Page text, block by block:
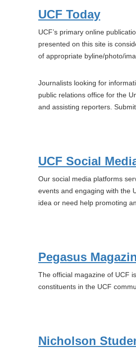
UCF Today
UCF’s primary online
presented on this site is
of appropriate byline/photo/
Journalists looking for
public relations office for the
and assisting reporters.
UCF Social
Our social media platforms
events and engaging with the
idea or need help promoting
Pegasus
The official magazine of UCF
constituents in the UCF
Nicholson